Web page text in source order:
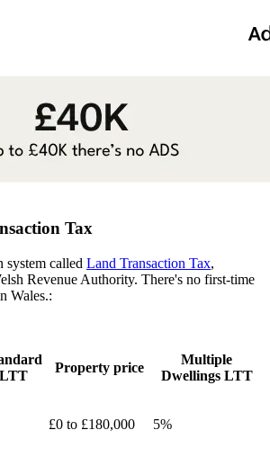
Tax
system called Land Transaction Tax,
Revenue Authority. There's no first-time
Wales.:
LTT
Property price
Multiple
Dwellings LTT
£0 to £180,000 5%